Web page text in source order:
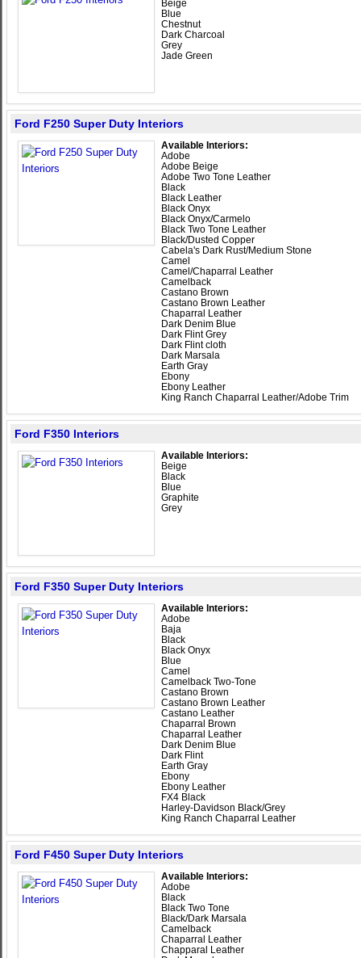
Beige
Blue
Chestnut
Dark Charcoal
Grey
Jade Green
Ford F250 Super Duty Interiors
Available Interiors:
Adobe
Adobe Beige
Adobe Two Tone Leather
Black
Black Leather
Black Onyx
Black Onyx/Carmelo
Black Two Tone Leather
Black/Dusted Copper
Cabela's Dark Rust/Medium Stone
Camel
Camel/Chaparral Leather
Camelback
Castano Brown
Castano Brown Leather
Chaparral Leather
Dark Denim Blue
Dark Flint Grey
Dark Flint cloth
Dark Marsala
Earth Gray
Ebony
Ebony Leather
King Ranch Chaparral Leather/Adobe Trim
Ford F350 Interiors
Available Interiors:
Beige
Black
Blue
Graphite
Grey
Ford F350 Super Duty Interiors
Available Interiors:
Adobe
Baja
Black
Black Onyx
Blue
Camel
Camelback Two-Tone
Castano Brown
Castano Brown Leather
Castano Leather
Chaparral Brown
Chaparral Leather
Dark Denim Blue
Dark Flint
Earth Gray
Ebony
Ebony Leather
FX4 Black
Harley-Davidson Black/Grey
King Ranch Chaparral Leather
Ford F450 Super Duty Interiors
Available Interiors:
Adobe
Black
Black Two Tone
Black/Dark Marsala
Camelback
Chaparral Leather
Chapparal Leather